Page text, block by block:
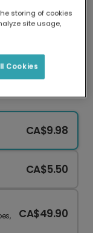
your
Card
CA$9.98
CA$5.50
CA$49.90
storing of cookies
site usage,
Cookies